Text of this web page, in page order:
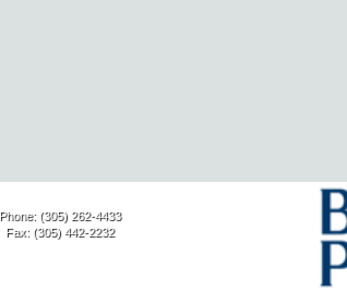
Phone: (305) 262-4433
Fax: (305) 442-2232